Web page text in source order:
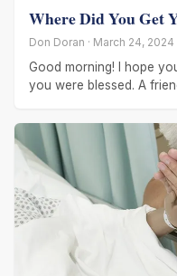
Where Did You Get
Don Doran · March 24, 2024
Good morning! I hope
you were blessed. A